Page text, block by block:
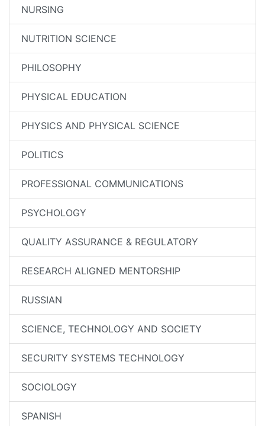
NURSING
NUTRITION SCIENCE
PHILOSOPHY
PHYSICAL EDUCATION
PHYSICS AND PHYSICAL SCIENCE
POLITICS
PROFESSIONAL COMMUNICATIONS
PSYCHOLOGY
QUALITY ASSURANCE & REGULATORY
RESEARCH ALIGNED MENTORSHIP
RUSSIAN
SCIENCE, TECHNOLOGY AND SOCIETY
SECURITY SYSTEMS TECHNOLOGY
SOCIOLOGY
SPANISH